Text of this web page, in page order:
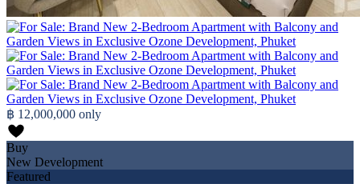
฿ 12,000,000 only
Buy
New Development
Featured